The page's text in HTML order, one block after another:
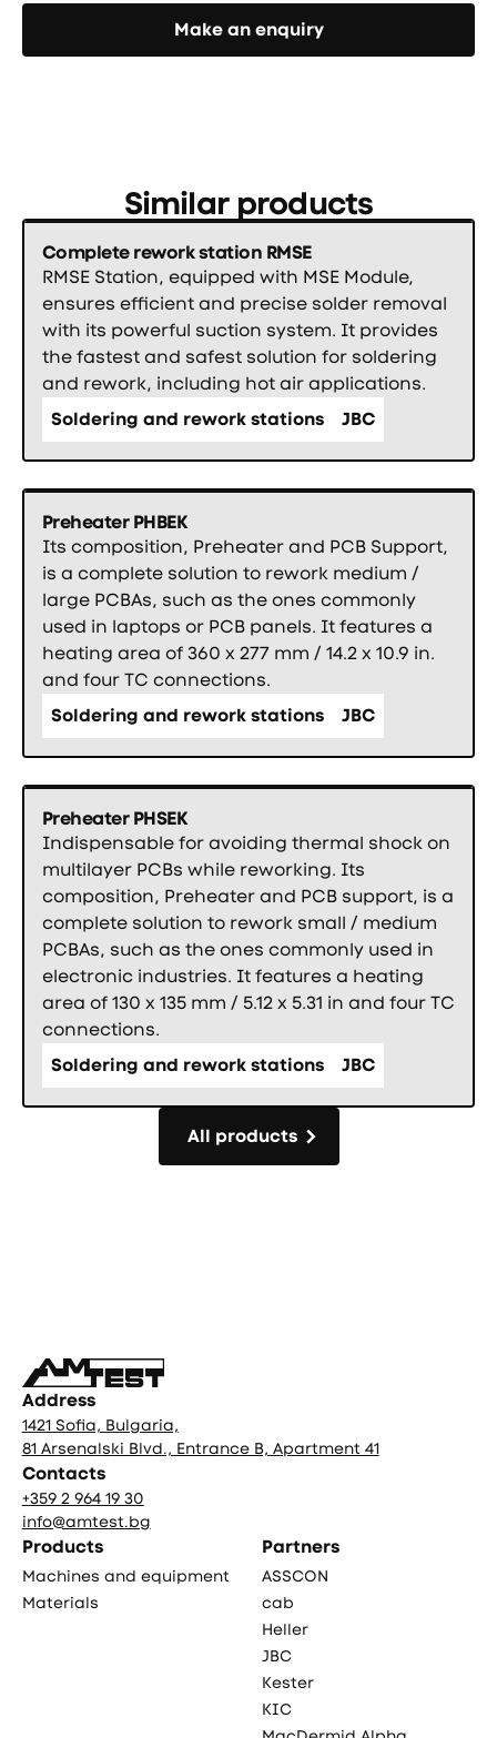
Make an enquiry
Направете запитване
Similar products
Complete rework station RMSE
RMSE Station, equipped with MSE Module,
ensures efficient and precise solder removal
with its powerful suction system. It provides
the fastest and safest solution for soldering
and rework, including hot air applications.
Soldering and rework stations
JBC
Preheater PHBEK
Its composition, Preheater and PCB Support,
is a complete solution to rework medium /
large PCBAs, such as the ones commonly
used in laptops or PCB panels. It features a
heating area of 360 x 277 mm / 14.2 x 10.9 in.
and four TC connections.
Soldering and rework stations
JBC
Preheater PHSEK
Indispensable for avoiding thermal shock on
multilayer PCBs while reworking. Its
composition, Preheater and PCB support, is a
complete solution to rework small / medium
PCBAs, such as the ones commonly used in
electronic industries. It features a heating
area of 130 x 135 mm / 5.12 x 5.31 in and four TC
connections.
Soldering and rework stations
JBC
All products
Address
1421 Sofia, Bulgaria,
81 Arsenalski Blvd., Entrance B, Apartment 41
Contacts
+359 2 964 19 30
info@amtest.bg
Products
Machines and equipment
Materials
Partners
ASSCON
cab
Heller
JBC
Kester
KIC